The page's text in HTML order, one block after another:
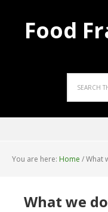
Food
You are here: Home /What
What we do